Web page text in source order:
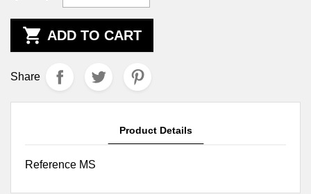
 ADD TO CART
Share
Product Details
Reference MS